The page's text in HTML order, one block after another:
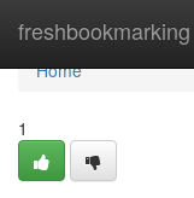
freshbookmarking
Home
Home
1